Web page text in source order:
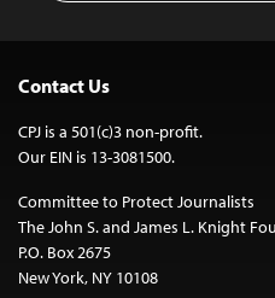
Contact Us
CPJ is a 501(c)3 non-profit.
Our EIN is 13-3081500.
Committee to Protect Journalists
The John S. and James L. Knight
P.O. Box 2675
New York, NY 10108